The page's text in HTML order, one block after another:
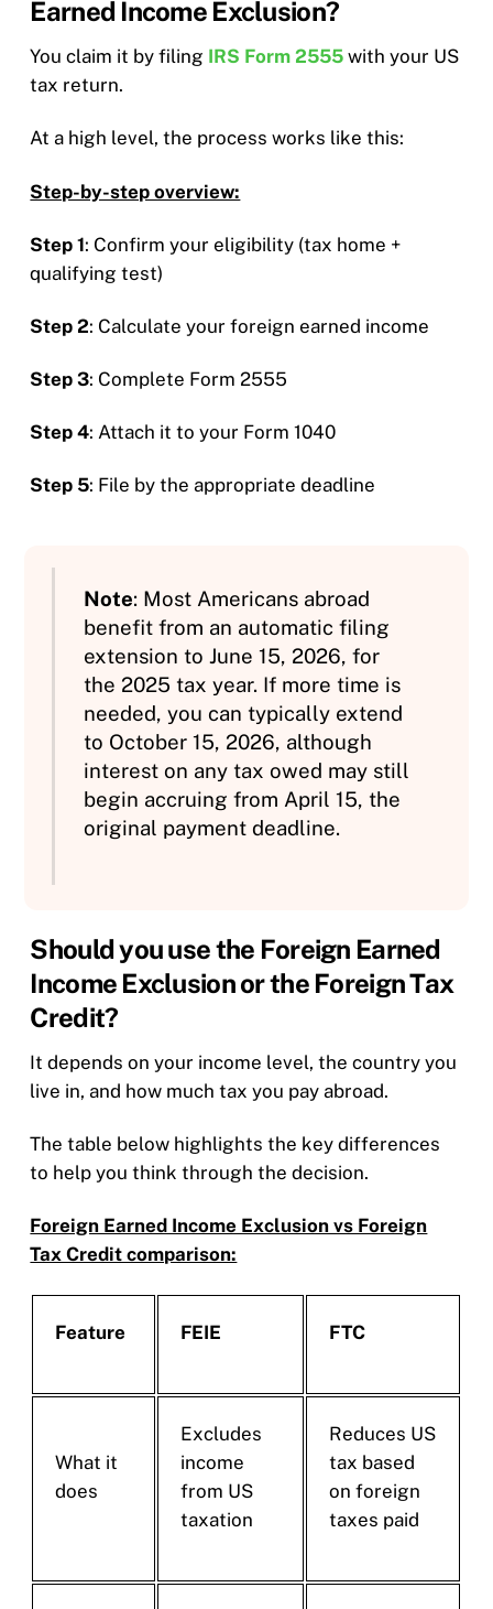
Earned Income Exclusion?
You claim it by filing IRS Form 2555 with your US
tax return.
At a high level, the process works like this:
Step-by-step overview:
Step 1: Confirm your eligibility (tax home +
qualifying test)
Step 2: Calculate your foreign earned income
Step 3: Complete Form 2555
Step 4: Attach it to your Form 1040
Step 5: File by the appropriate deadline
Note: Most Americans abroad
benefit from an automatic filing
extension to June 15, 2026, for
the 2025 tax year. If more time is
needed, you can typically extend
to October 15, 2026, although
interest on any tax owed may still
begin accruing from April 15, the
original payment deadline.
Should you use the Foreign Earned
Income Exclusion or the Foreign Tax
Credit?
It depends on your income level, the country you
live in, and how much tax you pay abroad.
The table below highlights the key differences
to help you think through the decision.
Foreign Earned Income Exclusion vs Foreign
Tax Credit comparison:
Feature FEIE FTC
What it
does
Excludes
income
from US
taxation
Reduces US
tax based
on foreign
taxes paid